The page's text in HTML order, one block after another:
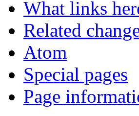
What links
Related
Atom
Special pages
Page